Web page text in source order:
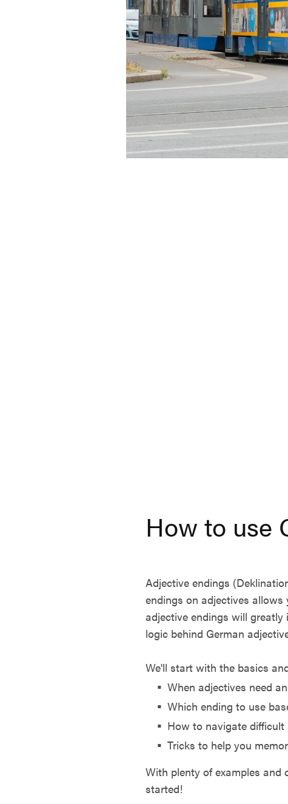
How to use
Adjective endings
endings on adjectives
adjective endings will
logic behind German
We'll start with the basics
When adjectives need
Which ending to use
How to navigate
Tricks to help you
With plenty of examples and
started!